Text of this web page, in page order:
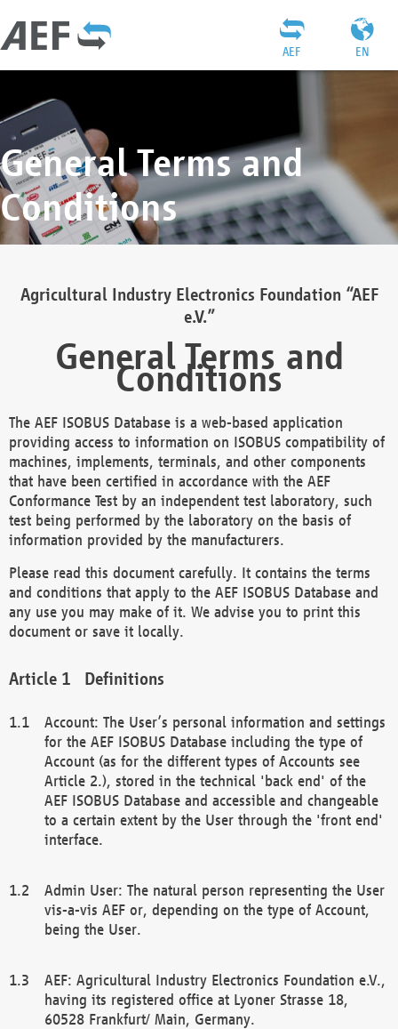
EN
AEF
General Terms and
Conditions
Agricultural Industry Electronics Foundation “AEF
e.V.”
General Terms and
Conditions
The AEF ISOBUS Database is a web-based application
providing access to information on ISOBUS compatibility of
machines, implements, terminals, and other components
that have been certified in accordance with the AEF
Conformance Test by an independent test laboratory, such
test being performed by the laboratory on the basis of
information provided by the manufacturers.
Please read this document carefully. It contains the terms
and conditions that apply to the AEF ISOBUS Database and
any use you may make of it. We advise you to print this
document or save it locally.
Definitions
Account: The User’s personal information and settings
for the AEF ISOBUS Database including the type of
Account (as for the different types of Accounts see
Article 2.), stored in the technical 'back end' of the
AEF ISOBUS Database and accessible and changeable
to a certain extent by the User through the 'front end'
interface.
Admin User: The natural person representing the User
vis-a-vis AEF or, depending on the type of Account,
being the User.
AEF: Agricultural Industry Electronics Foundation e.V.,
having its registered office at Lyoner Strasse 18,
60528 Frankfurt/ Main, Germany.